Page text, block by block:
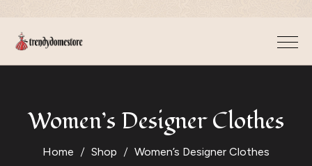
Women’s Designer Clothes
Home Shop Women’s Designer Clothes